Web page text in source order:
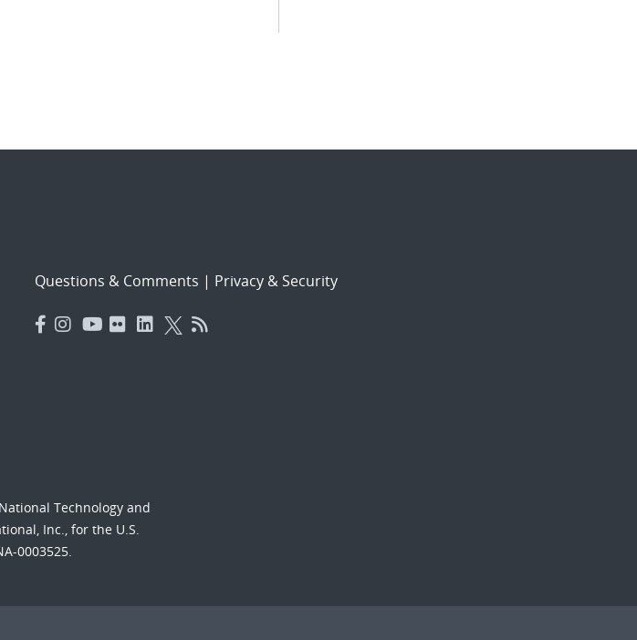
Questions & Comments | Privacy & Security
Technology and
Inc., for the U.S.
0003525.